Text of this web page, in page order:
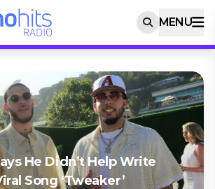
MENU
He Didn’t Help Write
Song ‘Tweaker’